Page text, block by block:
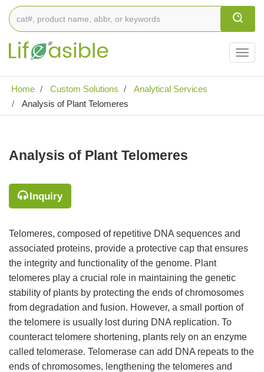
Home
Custom Solutions
Analytical Services
Analysis of Plant Telomeres
Analysis of Plant Telomeres
Inquiry
Telomeres, composed of repetitive DNA sequences and
associated proteins, provide a protective cap that ensures
the integrity and functionality of the genome. Plant
telomeres play a crucial role in maintaining the genetic
stability of plants by protecting the ends of chromosomes
from degradation and fusion. However, a small portion of
the telomere is usually lost during DNA replication. To
counteract telomere shortening, plants rely on an enzyme
called telomerase. Telomerase can add DNA repeats to the
ends of chromosomes, lengthening the telomeres and